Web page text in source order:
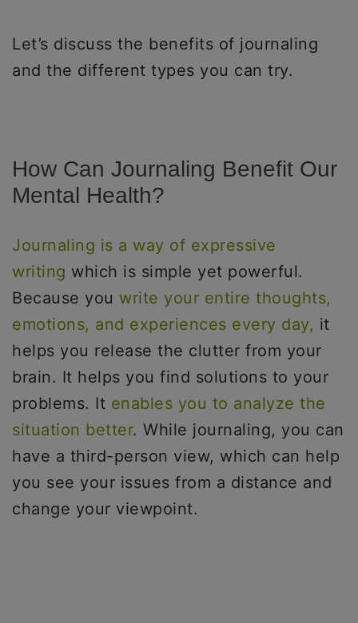
Let’s discuss the benefits of journaling
and the different types you can try.
How Can Journaling Benefit Our
Mental Health?
Journaling is a way of expressive
writing which is simple yet powerful.
Because you write your entire thoughts,
emotions, and experiences every day, it
helps you release the clutter from your
brain. It helps you find solutions to your
problems. It enables you to analyze the
situation better. While journaling, you can
have a third-person view, which can help
you see your issues from a distance and
change your viewpoint.